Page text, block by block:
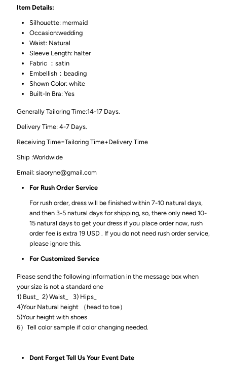
Item Details:
Silhouette: mermaid
Occasion:wedding
Waist: Natural
Sleeve Length: halter
Fabric ：satin
Embellish：beading
Shown Color: white
Built-In Bra: Yes
Generally Tailoring Time:14-17 Days.
Delivery Time: 4-7 Days.
Receiving Time=Tailoring Time+Delivery Time
Ship :Worldwide
Email: siaoryne@gmail.com
For Rush Order Service
For rush order, dress will be finished within 7-10 natural days,
and then 3-5 natural days for shipping, so, there only need 10-
15 natural days to get your dress if you place order now, rush
order fee is extra 19 USD . If you do not need rush order service,
please ignore this.
For Customized Service
Please send the following information in the message box when
your size is not a standard one
1) Bust_ 2) Waist_ 3) Hips_
4)Your Natural height （head to toe）
5)Your height with shoes
6）Tell color sample if color changing needed.
Dont Forget Tell Us Your Event Date